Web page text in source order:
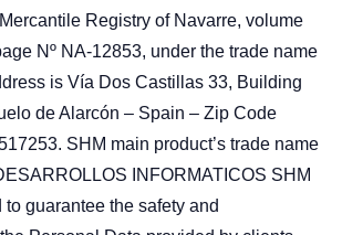
Registry of Navarre, volume
Nº NA-12853, under the trade name
is Vía Dos Castillas 33, Building
de Alarcón – Spain – Zip Code
SHM main product’s trade name
INFORMATICOS SHM
to guarantee the safety and